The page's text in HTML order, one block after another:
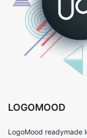
LOGOMOOD
LogoMood readymade